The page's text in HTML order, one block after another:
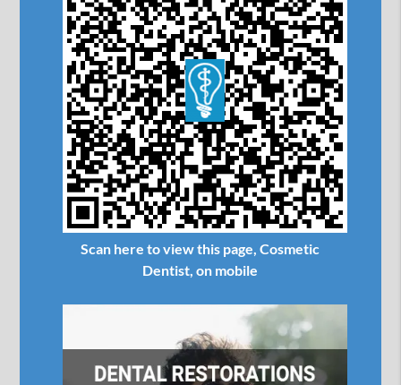
Scan here to view this page, Cosmetic
Dentist, on mobile